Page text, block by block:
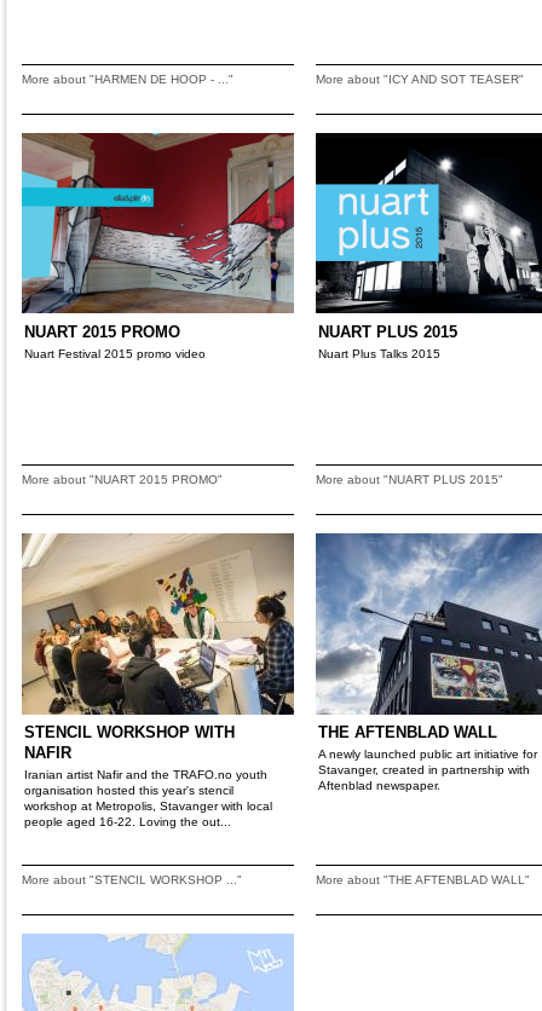
More about "HARMEN DE HOOP - ..." More about "ICY AND SOT TEASER"
NUART 2015 PROMO
Nuart Festival 2015 promo video
More about "NUART 2015 PROMO"
NUART PLUS 2015
Nuart Plus Talks 2015
More about "NUART PLUS 2015"
STENCIL WORKSHOP WITH
NAFIR
Iranian artist Nafir and the TRAFO.no youth
organisation hosted this year's stencil
workshop at Metropolis, Stavanger with local
people aged 16-22. Loving the out...
More about "STENCIL WORKSHOP ..."
THE AFTENBLAD WALL
A newly launched public art initiative for
Stavanger, created in partnership with
Aftenblad newspaper.
More about "THE AFTENBLAD WALL"